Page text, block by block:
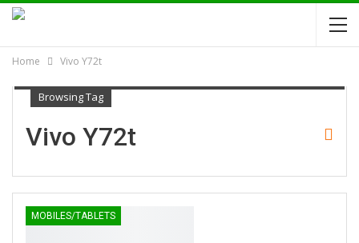
Home Vivo Y72t
Browsing Tag
Vivo Y72t
MOBILES/TABLETS